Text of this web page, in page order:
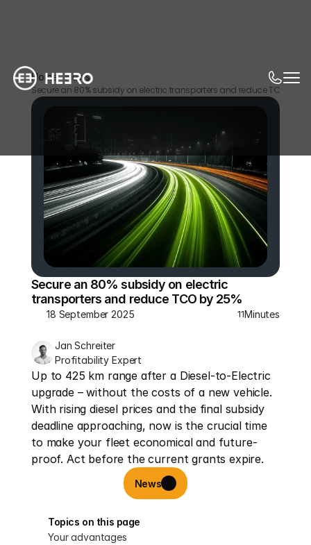
Home News
Secure an 80% subsidy on electric transporters and reduce TCO by
Secure an 80% subsidy on electric
transporters and reduce TCO by 25%
18 September 2025 11Minutes
Jan Schreiter
Profitability Expert
Up to 425 km range after a Diesel-to-Electric
upgrade – without the costs of a new vehicle.
With rising diesel prices and the final subsidy
deadline approaching, now is the crucial time
to make your fleet economical and future-
proof. Act before the current grants expire.
News
Topics on this page
Your advantages